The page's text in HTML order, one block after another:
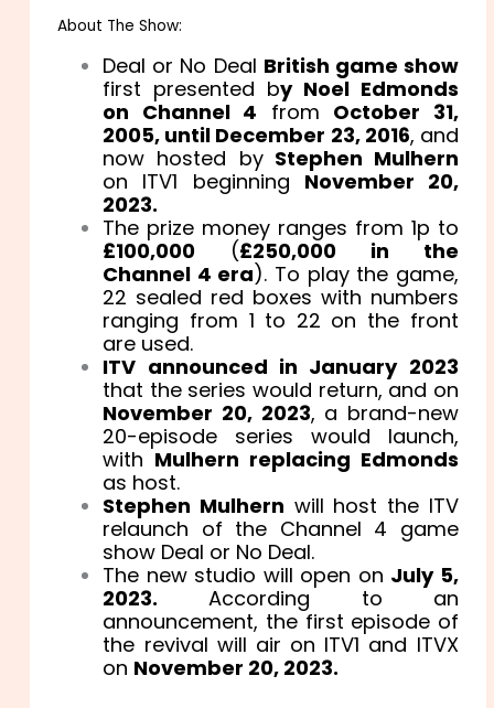
About The Show:
Deal or No Deal British game show
first presented by Noel Edmonds
on Channel 4 from October 31,
2005, until December 23, 2016, and
now hosted byStephen Mulhern
on ITV1 beginning November 20,
2023.
The prize money ranges from 1p to
£100,000 (£250,000 in the
Channel 4 era). To play the game,
22 sealed red boxes with numbers
ranging from 1 to 22 on the front
are used.
ITV announced in January 2023
that the series would return, and on
November 20, 2023, a brand-new
20-episode series would launch,
with Mulhern replacing Edmonds
as host.
Stephen Mulhern will host the ITV
relaunch of the Channel 4 game
show Deal or No Deal.
The new studio will open on July 5,
2023. According to an
announcement, the first episode of
the revival will air on ITV1 and ITVX
on November 20, 2023.